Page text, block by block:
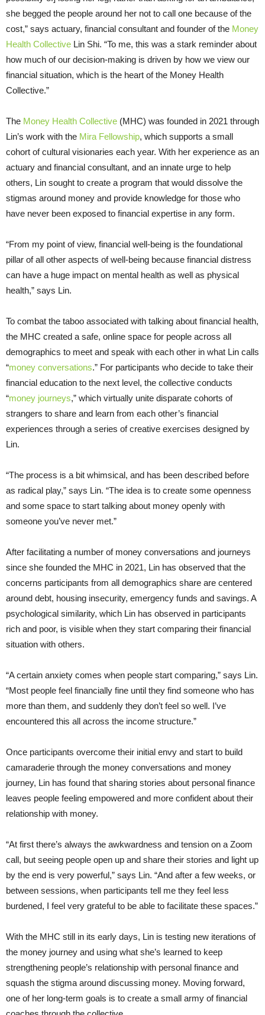
she begged the people around her not to call one because of the
cost,” says actuary, financial consultant and founder of the Money
Health Collective Lin Shi. “To me, this was a stark reminder about
how much of our decision-making is driven by how we view our
financial situation, which is the heart of the Money Health
Collective.”
The Money Health Collective (MHC) was founded in 2021 through
Lin’s work with the Mira Fellowship, which supports a small
cohort of cultural visionaries each year. With her experience as an
actuary and financial consultant, and an innate urge to help
others, Lin sought to create a program that would dissolve the
stigmas around money and provide knowledge for those who
have never been exposed to financial expertise in any form.
“From my point of view, financial well-being is the foundational
pillar of all other aspects of well-being because financial distress
can have a huge impact on mental health as well as physical
health,” says Lin.
To combat the taboo associated with talking about financial health,
the MHC created a safe, online space for people across all
demographics to meet and speak with each other in what Lin calls
“money conversations.” For participants who decide to take their
financial education to the next level, the collective conducts
“money journeys,” which virtually unite disparate cohorts of
strangers to share and learn from each other’s financial
experiences through a series of creative exercises designed by
Lin.
“The process is a bit whimsical, and has been described before
as radical play,” says Lin. “The idea is to create some openness
and some space to start talking about money openly with
someone you’ve never met.”
After facilitating a number of money conversations and journeys
since she founded the MHC in 2021, Lin has observed that the
concerns participants from all demographics share are centered
around debt, housing insecurity, emergency funds and savings. A
psychological similarity, which Lin has observed in participants
rich and poor, is visible when they start comparing their financial
situation with others.
“A certain anxiety comes when people start comparing,” says Lin.
“Most people feel financially fine until they find someone who has
more than them, and suddenly they don’t feel so well. I’ve
encountered this all across the income structure.”
Once participants overcome their initial envy and start to build
camaraderie through the money conversations and money
journey, Lin has found that sharing stories about personal finance
leaves people feeling empowered and more confident about their
relationship with money.
“At first there’s always the awkwardness and tension on a Zoom
call, but seeing people open up and share their stories and light up
by the end is very powerful,” says Lin. “And after a few weeks, or
between sessions, when participants tell me they feel less
burdened, I feel very grateful to be able to facilitate these spaces.”
With the MHC still in its early days, Lin is testing new iterations of
the money journey and using what she’s learned to keep
strengthening people’s relationship with personal finance and
squash the stigma around discussing money. Moving forward,
one of her long-term goals is to create a small army of financial